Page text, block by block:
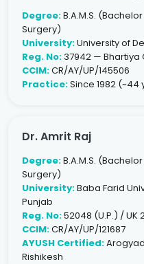
Degree:B.A.M.S.
Surgery)
University:University of
Reg. No:37942 — Bhartiya
CCIM:CR/AY/UP/145506
Practice:Since 1982 (~44
Dr. Amrit Raj
Degree:B.A.M.S.
Surgery)
University:Baba Farid
Punjab
Reg. No:52048 (U.P.) /
CCIM:CR/AY/UP/121687
AYUSH Certified:
Rishikesh